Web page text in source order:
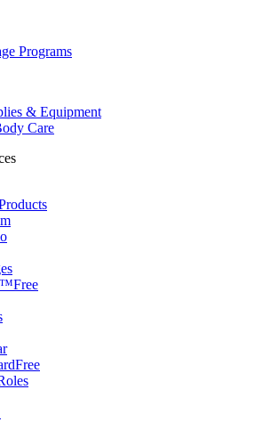
Programs
& Equipment
Care
Free
Free